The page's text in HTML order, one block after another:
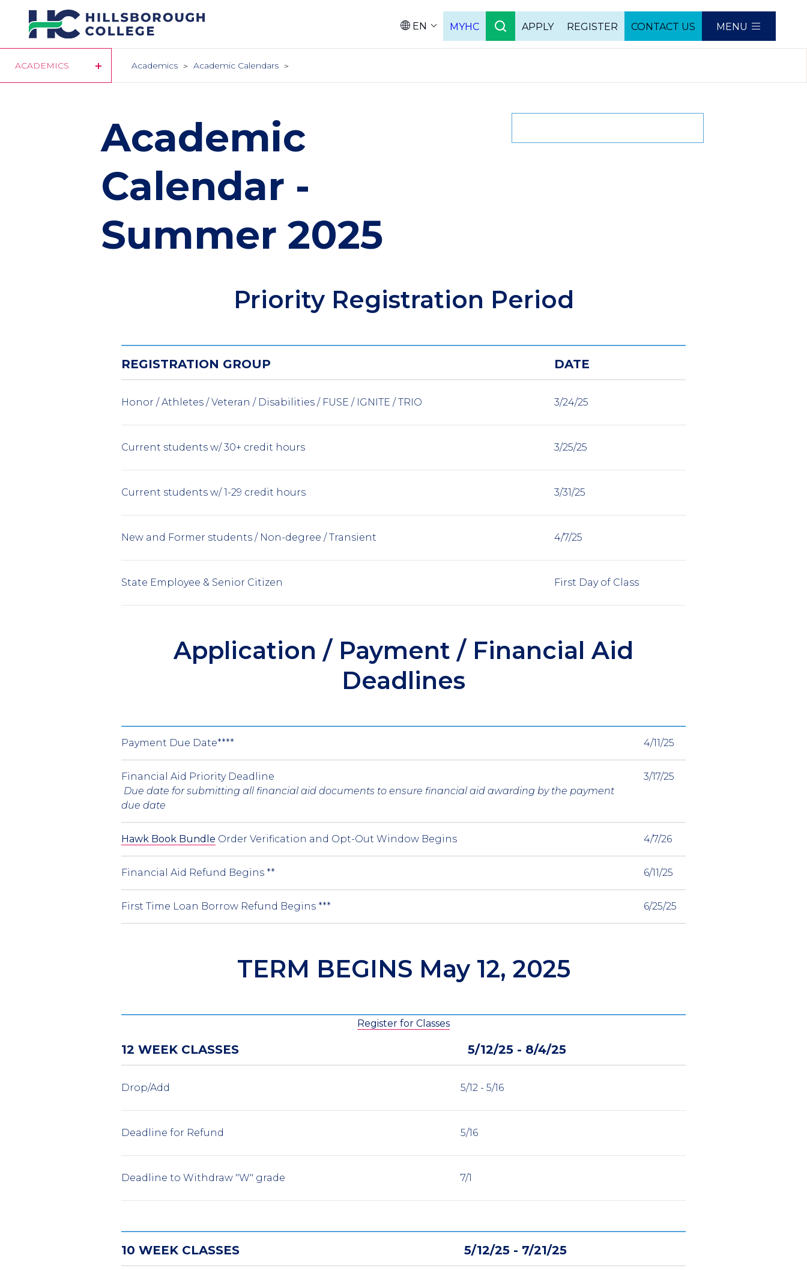
Skip
to
main
EN MYHC APPLY REGISTER CONTACT US MENU
ACADEMICS Academics Academic Calendars
Academic
Calendar -
Summer 2025
Priority Registration Period
REGISTRATION GROUP DATE
Honor / Athletes / Veteran / Disabilities / FUSE / IGNITE / TRIO 3/24/25
Current students w/ 30+ credit hours 3/25/25
Current students w/ 1-29 credit hours 3/31/25
New and Former students / Non-degree / Transient 4/7/25
State Employee & Senior Citizen First Day of Class
Application / Payment / Financial Aid
Deadlines
Payment Due Date**** 4/11/25
Financial Aid Priority Deadline
Due date for submitting all financial aid documents to ensure financial aid awarding by the payment
due date
3/17/25
Hawk Book Bundle Order Verification and Opt-Out Window Begins 4/7/26
Financial Aid Refund Begins ** 6/11/25
First Time Loan Borrow Refund Begins *** 6/25/25
TERM BEGINS May 12, 2025
Register for Classes
12 WEEK CLASSES 5/12/25 - 8/4/25
Drop/Add 5/12 - 5/16
Deadline for Refund 5/16
Deadline to Withdraw "W" grade 7/1
10 WEEK CLASSES 5/12/25 - 7/21/25